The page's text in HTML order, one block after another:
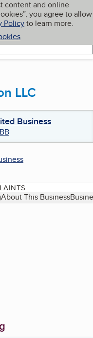
content and online
you agree to allow
Policyto learn more.
My BBB
LLC
Business
About This Business